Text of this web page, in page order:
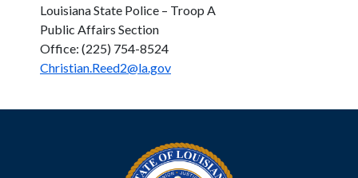
Louisiana State Police – Troop A
Public Affairs Section
Office: (225) 754-8524
Christian.Reed2@la.gov